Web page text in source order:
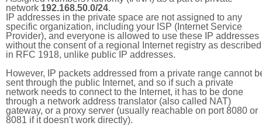
network 192.168.50.0/24.
IP addresses in the private space are not assigned to any
specific organization, including your ISP (Internet Service
Provider), and everyone is allowed to use these IP addresses
without the consent of a regional Internet registry as described
in RFC 1918, unlike public IP addresses.
However, IP packets addressed from a private range cannot
sent through the public Internet, and so if such a private
network needs to connect to the Internet, it has to be done
through a network address translator (also called NAT)
gateway, or a proxy server (usually reachable on port 8080 or
8081 if it doesn't work directly).